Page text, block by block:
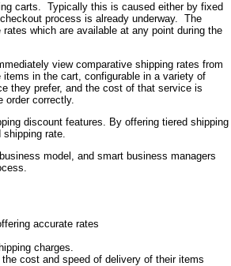
carts. Typically this is caused either by fixed
process is already underway. The
which are available at any point during the
view comparative shipping rates from
in the cart, configurable in a variety of
they prefer, and the cost of that service is
order correctly.
discount features. By offering tiered shipping
rate.
model, and smart business managers
accurate rates
charges.
cost and speed of delivery of their items